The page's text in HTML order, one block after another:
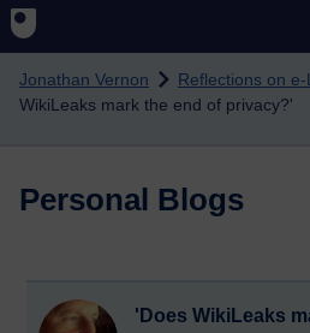
Skip to main content
Jonathan Vernon Reflections on
WikiLeaks mark the end of privacy?'
Personal Blogs
'Does WikiLeaks